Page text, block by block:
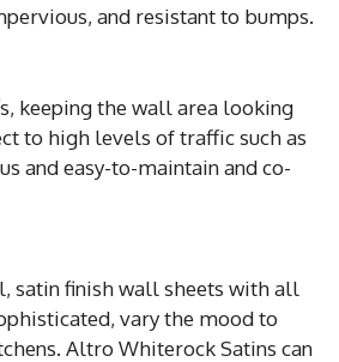
and resistant to bumps.
keeping the wall area looking
to high levels of traffic such as
and easy-to-maintain and co-
satin finish wall sheets with all
vary the mood to
Altro Whiterock Satins can